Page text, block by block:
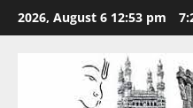
Skip
to
2026, August 6 12:53 pm